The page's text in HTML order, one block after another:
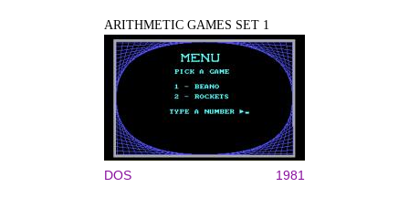
ARITHMETIC GAMES SET 1
DOS 1981